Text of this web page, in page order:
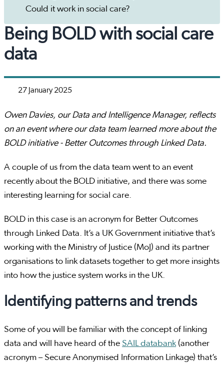
Could it work in social care?
Being BOLD with social care
data
27 January 2025
Owen Davies, our Data and Intelligence Manager, reflects
on an event where our data team learned more about the
BOLD initiative - Better Outcomes through Linked Data.
A couple of us from the data team went to an event
recently about the BOLD initiative, and there was some
interesting learning for social care.
BOLD in this case is an acronym for Better Outcomes
through Linked Data. It’s a UK Government initiative that’s
working with the Ministry of Justice (MoJ) and its partner
organisations to link datasets together to get more insights
into how the justice system works in the UK.
Identifying patterns and trends
Some of you will be familiar with the concept of linking
data and will have heard of the SAIL databank(another
acronym – Secure Anonymised Information Linkage) that’s